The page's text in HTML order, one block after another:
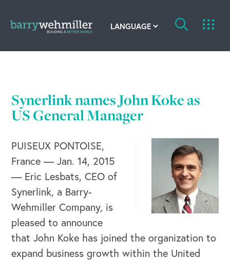
Our History
Newsroom
Contact Us
Synerlink names John Koke as
US General Manager
PUISEUX PONTOISE,
France — Jan. 14, 2015
— Eric Lesbats, CEO of
Synerlink, a Barry-
Wehmiller Company, is
pleased to announce
that John Koke has joined the organization to
expand business growth within the United